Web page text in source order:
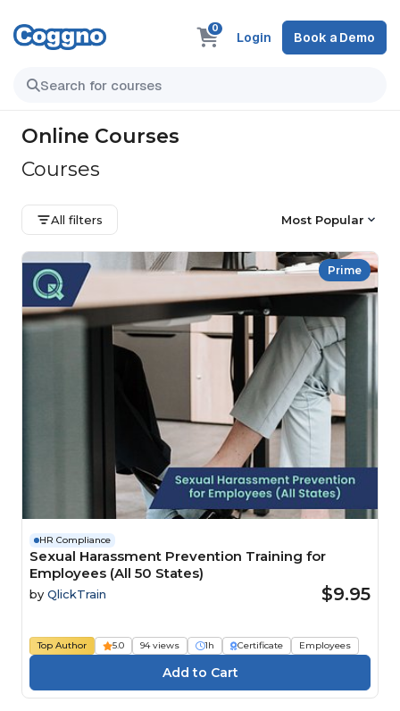
0
Login Book a Demo
Online Courses
Courses
All filters Most Popular
Prime
HR Compliance
Sexual Harassment Prevention Training for
Employees (All 50 States)
by QlickTrain $9.95
Top Author 5.0 94 views 1h Certificate Employees